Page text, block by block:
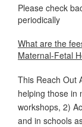
Please check
periodically
What are the
Maternal-Fetal
This Reach Out
helping those in
workshops, 2)
and in schools